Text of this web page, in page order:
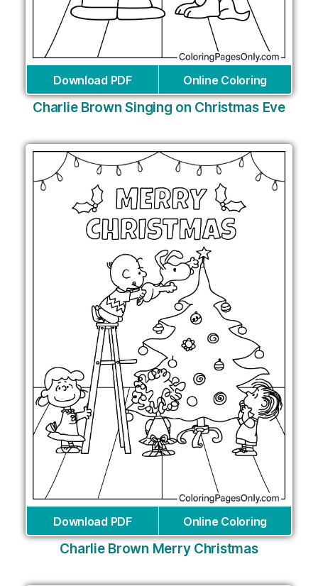
Download PDF Online Coloring
Charlie Brown Singing on Christmas Eve
Download PDF Online Coloring
Charlie Brown Merry Christmas